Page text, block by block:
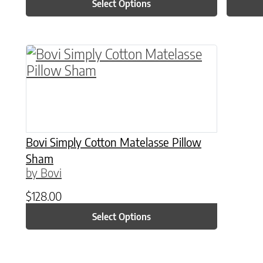
Select Options
Bovi Simply Cotton Matelasse Pillow
Sham
by Bovi
$128.00
Select Options
This product has multiple variants. The